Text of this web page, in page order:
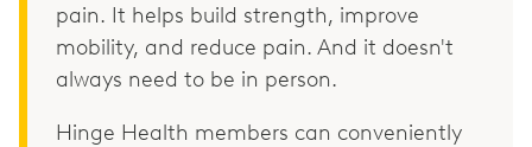
pain. It helps build strength, improve
mobility, and reduce pain. And it doesn't
always need to be in person.
Hinge Health members can conveniently